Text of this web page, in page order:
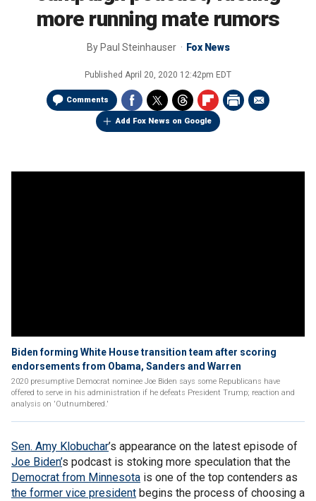
more running mate rumors
By Paul Steinhauser Fox News
Published April 20, 2020 12:42pm EDT
Comments
Add Fox News on Google
Biden forming White House transition team after scoring
endorsements from Obama, Sanders and Warren
2020 presumptive Democrat nominee Joe Biden says some Republicans have
offered to serve in his administration if he defeats President Trump; reaction and
analysis on 'Outnumbered.'
Sen. Amy Klobuchar’s appearance on the latest episode of
Joe Biden’s podcast is stoking more speculation that the
Democrat from Minnesota is one of the top contenders as
the former vice president begins the process of choosing a